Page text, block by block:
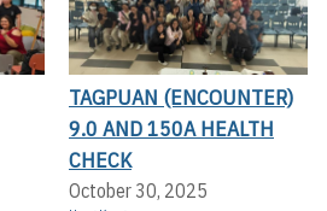
TAGPUAN (ENCOUNTER)
9.0 AND 150A HEALTH
CHECK
October 30, 2025